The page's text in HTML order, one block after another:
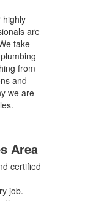
highly
are
take
from
and
we are
Area
certified
job.